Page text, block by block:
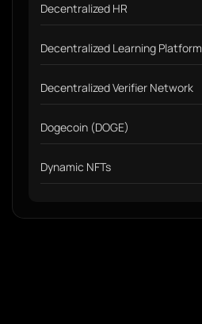
Decentralized HR
Decentralized Learning Platform
Decentralized Verifier Network
Dogecoin (DOGE)
Dynamic NFTs